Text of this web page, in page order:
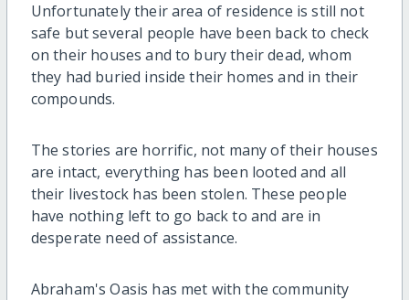
Unfortunately their area of residence is still not
safe but several people have been back to check
on their houses and to bury their dead, whom
they had buried inside their homes and in their
compounds.
The stories are horrific, not many of their houses
are intact, everything has been looted and all
their livestock has been stolen. These people
have nothing left to go back to and are in
desperate need of assistance.
Abraham's Oasis has met with the community